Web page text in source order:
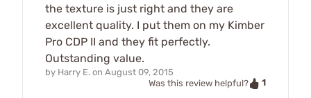
the texture is just right and they are
excellent quality. I put them on my Kimber
Pro CDP II and they fit perfectly.
Outstanding value.
by Harry E. on August 09, 2015
Was this review helpful?
1